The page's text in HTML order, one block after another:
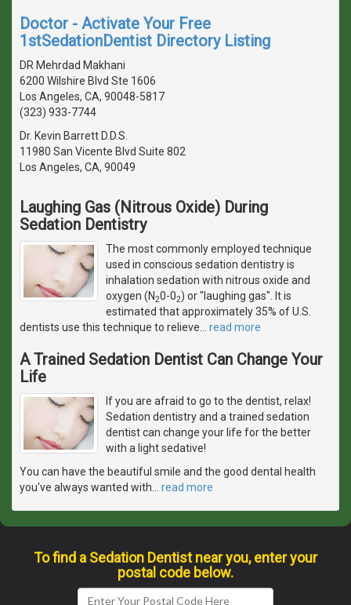
Doctor - Activate Your Free
1stSedationDentist Directory Listing
DR Mehrdad Makhani
6200 Wilshire Blvd Ste 1606
Los Angeles, CA, 90048-5817
(323) 933-7744
Dr. Kevin Barrett D.D.S.
11980 San Vicente Blvd Suite 802
Los Angeles, CA, 90049
Laughing Gas (Nitrous Oxide) During
Sedation Dentistry
The most commonly employed technique
used in conscious sedation dentistry is
inhalation sedation with nitrous oxide and
oxygen (N20-02) or "laughing gas". It is
estimated that approximately 35% of U.S.
dentists use this technique to relieve
read more
A Trained Sedation Dentist Can Change Your
Life
If you are afraid to go to the dentist, relax!
Sedation dentistry and a trained sedation
dentist can change your life for the better
with a light sedative!
You can have the beautiful smile and the good dental health
you've always wanted with
read more
To find a Sedation Dentist near you, enter your
postal code below.